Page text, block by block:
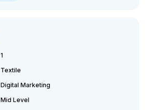
1
Textile
Digital Marketing
Mid Level